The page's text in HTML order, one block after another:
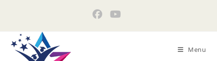
content
Menu